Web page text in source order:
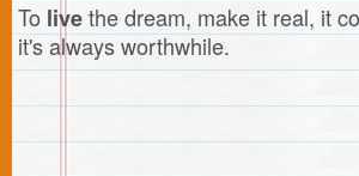
To livethe dream, make it real, it
it's always worthwhile.